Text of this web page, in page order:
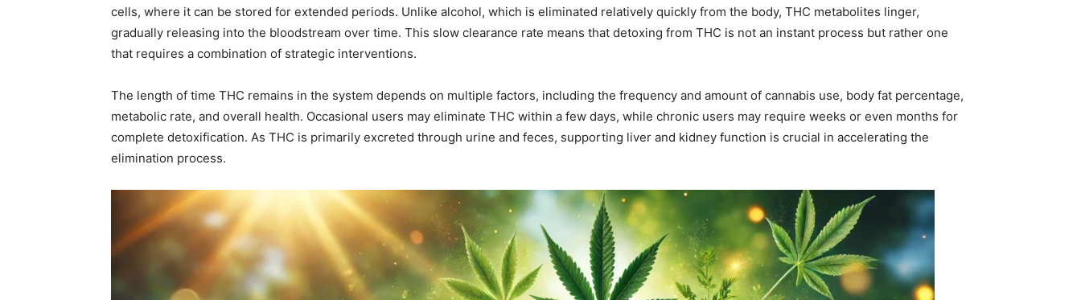
cells, where it can be stored for extended periods. Unlike alcohol, which is eliminated relatively quickly from the body, THC metabolites linger,
gradually releasing into the bloodstream over time. This slow clearance rate means that detoxing from THC is not an instant process but rather one
that requires a combination of strategic interventions.
The length of time THC remains in the system depends on multiple factors, including the frequency and amount of cannabis use, body fat percentage,
metabolic rate, and overall health. Occasional users may eliminate THC within a few days, while chronic users may require weeks or even months for
complete detoxification. As THC is primarily excreted through urine and feces, supporting liver and kidney function is crucial in accelerating the
elimination process.